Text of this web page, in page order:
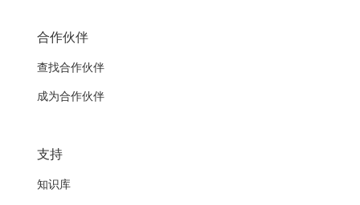
合作伙伴
查找合作伙伴
成为合作伙伴
支持
知识库